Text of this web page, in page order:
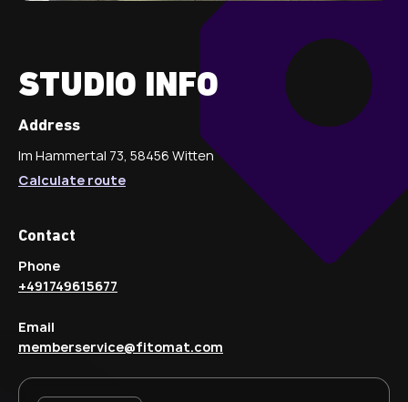
STUDIO INFO
Address
Im Hammertal 73, 58456 Witten
Calculate route
Contact
Phone
+491749615677
Email
memberservice@fitomat.com